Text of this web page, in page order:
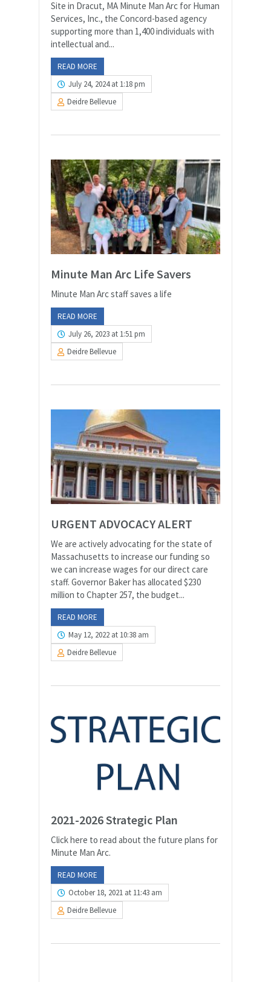
Site in Dracut, MA Minute Man Arc for Human
Services, Inc., the Concord-based agency
supporting more than 1,400 individuals with
intellectual and...
READ MORE
July 24, 2024 at 1:18 pm
Deidre Bellevue
Minute Man Arc Life Savers
Minute Man Arc staff saves a life
READ MORE
July 26, 2023 at 1:51 pm
Deidre Bellevue
URGENT ADVOCACY ALERT
We are actively advocating for the state of
Massachusetts to increase our funding so
we can increase wages for our direct care
staff. Governor Baker has allocated $230
million to Chapter 257, the budget...
READ MORE
May 12, 2022 at 10:38 am
Deidre Bellevue
2021-2026 Strategic Plan
Click here to read about the future plans for
Minute Man Arc.
READ MORE
October 18, 2021 at 11:43 am
Deidre Bellevue